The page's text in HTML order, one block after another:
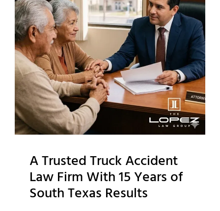
A Trusted Truck Accident
Law Firm With 15 Years of
South Texas Results